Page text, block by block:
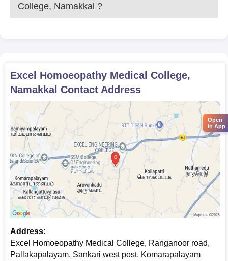
College, Namakkal ?
Excel Homoeopathy Medical College,
Namakkal Contact Address
Address:
Excel Homoeopathy Medical College, Ranganoor road,
Pallakapalayam, Sankari west post, Komarapalayam
Open
in App